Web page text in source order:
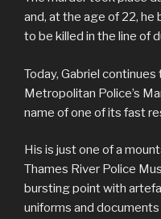
and, at the age of 22,
to be killed in the line of
Today, Gabriel
Metropolitan Police’s
name of one of its fast
His is just one of a
Thames River Police
bursting point with
uniforms and